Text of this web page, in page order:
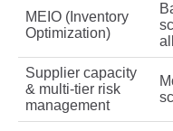
MEIO (Inventory
Optimization)
Supplier capacity
& multi‑tier risk
management